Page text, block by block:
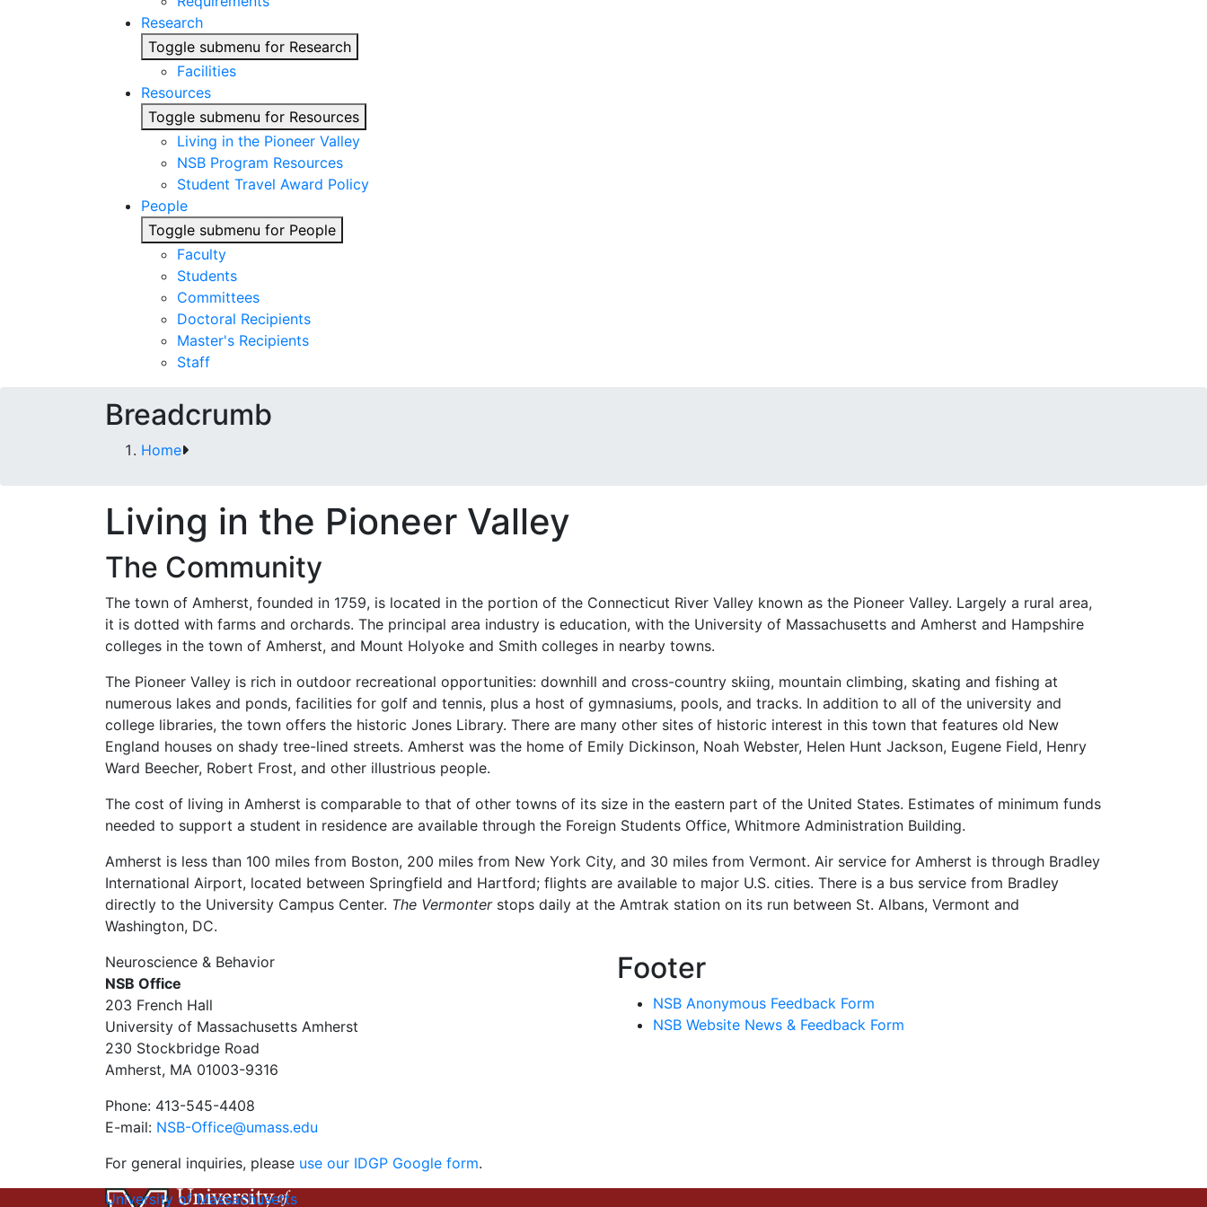
Research
Toggle submenu for Research
Facilities
Resources
Toggle submenu for Resources
Living in the Pioneer Valley
NSB Program Resources
Student Travel Award Policy
People
Toggle submenu for People
Faculty
Students
Committees
Doctoral Recipients
Master's Recipients
Staff
Breadcrumb
Home
Living in the Pioneer Valley
The Community
The town of Amherst, founded in 1759, is located in the portion of the Connecticut River Valley known as the Pioneer Valley. Largely a rural area,
it is dotted with farms and orchards. The principal area industry is education, with the University of Massachusetts and Amherst and Hampshire
colleges in the town of Amherst, and Mount Holyoke and Smith colleges in nearby towns.
The Pioneer Valley is rich in outdoor recreational opportunities: downhill and cross-country skiing, mountain climbing, skating and fishing at
numerous lakes and ponds, facilities for golf and tennis, plus a host of gymnasiums, pools, and tracks. In addition to all of the university and
college libraries, the town offers the historic Jones Library. There are many other sites of historic interest in this town that features old New
England houses on shady tree-lined streets. Amherst was the home of Emily Dickinson, Noah Webster, Helen Hunt Jackson, Eugene Field, Henry
Ward Beecher, Robert Frost, and other illustrious people.
The cost of living in Amherst is comparable to that of other towns of its size in the eastern part of the United States. Estimates of minimum funds
needed to support a student in residence are available through the Foreign Students Office, Whitmore Administration Building.
Amherst is less than 100 miles from Boston, 200 miles from New York City, and 30 miles from Vermont. Air service for Amherst is through Bradley
International Airport, located between Springfield and Hartford; flights are available to major U.S. cities. There is a bus service from Bradley
directly to the University Campus Center. The Vermonterstops daily at the Amtrak station on its run between St. Albans, Vermont and
Washington, DC.
Neuroscience & Behavior
NSB Office
203 French Hall
University of Massachusetts Amherst
230 Stockbridge Road
Amherst, MA 01003-9316
Phone: 413-545-4408
E-mail: NSB-Office@umass.edu
For general inquiries, please use our IDGP Google form.
Footer
NSB Anonymous Feedback Form
NSB Website News & Feedback Form
University of Massachusetts